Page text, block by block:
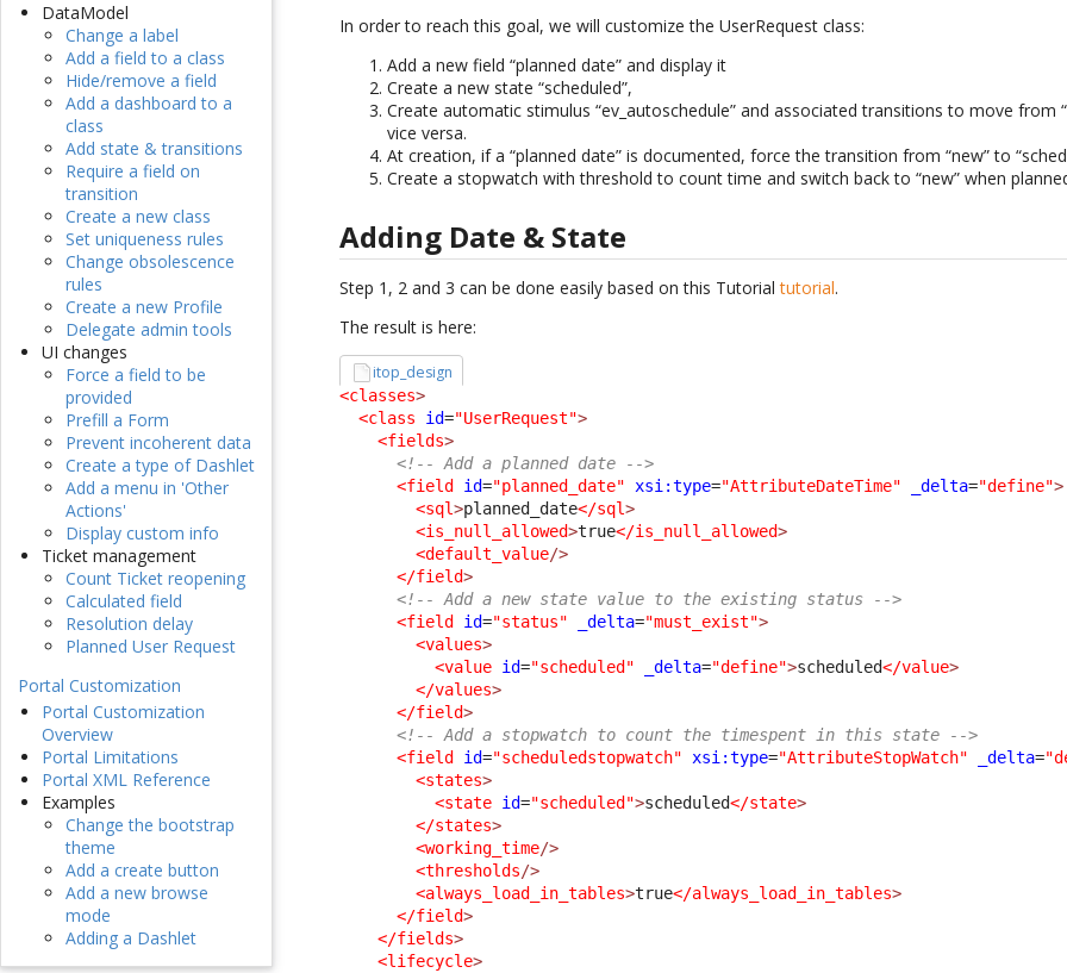
DataModel
Change a label
Add a field to a class
Hide/remove a field
Add a dashboard to a
class
Add state & transitions
Require a field on
transition
Create a new class
Set uniqueness rules
Change obsolescence
rules
Create a new Profile
Delegate admin tools
UI changes
Force a field to be
provided
Prefill a Form
Prevent incoherent data
Create a type of Dashlet
Add a menu in 'Other
Actions'
Display custom info
Ticket management
Count Ticket reopening
Calculated field
Resolution delay
Planned User Request
Portal Customization
Portal Customization
Overview
Portal Limitations
Portal XML Reference
Examples
Change the bootstrap
theme
Add a create button
Add a new browse
mode
Adding a Dashlet
In order to reach this goal, we will customize the UserRequest class:
Add a new field “planned date” and display it
Create a new state “scheduled”,
Create automatic stimulus “ev_autoschedule” and associated transitions to move from
vice versa.
At creation, if a “planned date” is documented, force the transition from “new” to
Create a stopwatch with threshold to count time and switch back to “new” when
Adding Date & State
Step 1, 2 and 3 can be done easily based on this Tutorialtutorial.
The result is here:
itop_design
<classes>
<class
id="UserRequest">
<fields>
<!-- Add a planned date -->
<field
id="planned_date" xsi:type="AttributeDateTime" _delta="define">
<sql>planned_date</sql>
<is_null_allowed>true</is_null_allowed>
<default_value/>
</field>
<!-- Add a new state value to the existing status -->
<field
id="status" _delta="must_exist">
<values>
<value id="scheduled" _delta="define">scheduled</value>
</values>
</field>
<!-- Add a stopwatch to count the timespent in this state -->
<field
id="scheduledstopwatch" xsi:type="AttributeStopWatch" _delta=
<states>
<state id="scheduled">scheduled</state>
</states>
<working_time/>
<thresholds/>
<always_load_in_tables>true</always_load_in_tables>
</field>
</fields>
<lifecycle>